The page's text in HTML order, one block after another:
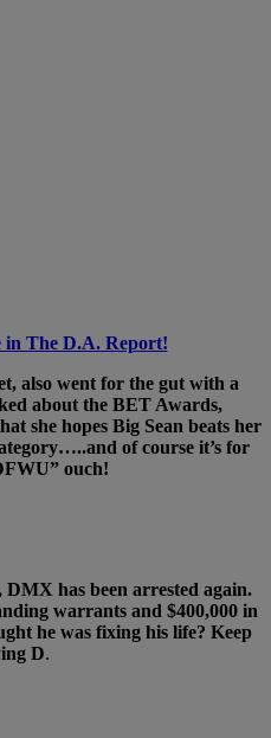
The D.A. Report!
also went for the gut with a
about the BET Awards,
she hopes Big Sean beats her
of course it’s for
ouch!
has been arrested again.
warrants and $400,000 in
he was fixing his life? Keep
D.